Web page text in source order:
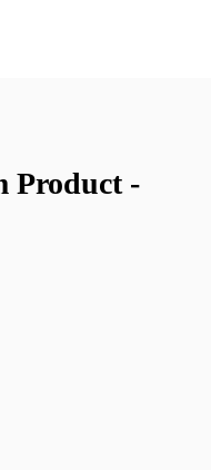
Product -